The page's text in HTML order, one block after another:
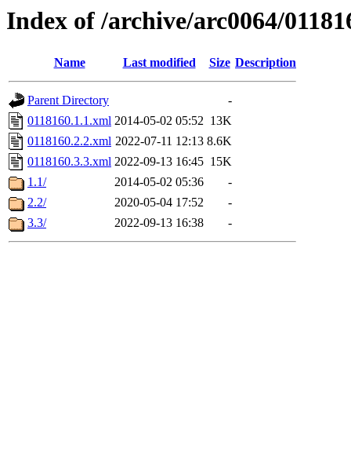
Index of /archive/arc0064/
Name Last modified Size Description
Parent Directory
-
0118160.1.1.xml 2014-05-02 05:52 13K
0118160.2.2.xml 2022-07-11 12:13 8.6K
0118160.3.3.xml 2022-09-13 16:45 15K
1.1/
2014-05-02 05:36
-
2.2/
2020-05-04 17:52
-
3.3/
2022-09-13 16:38 -